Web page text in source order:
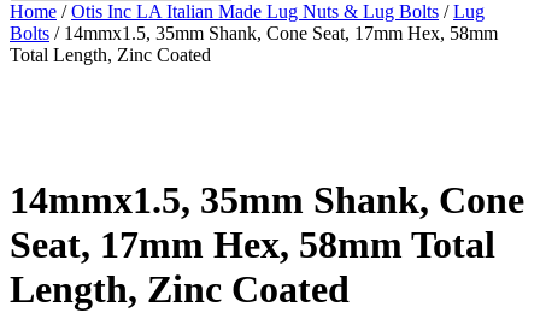
Home /Otis Inc LA Italian Made Lug Nuts & Lug Bolts /Lug
Bolts / 14mmx1.5, 35mm Shank, Cone Seat, 17mm Hex, 58mm
Total Length, Zinc Coated
14mmx1.5, 35mm Shank, Cone
Seat, 17mm Hex, 58mm Total
Length, Zinc Coated